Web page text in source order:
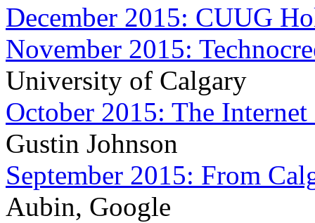
December 2015: CUUG
November 2015:
University of Calgary
October 2015: The
Gustin Johnson
September 2015: From
Aubin, Google